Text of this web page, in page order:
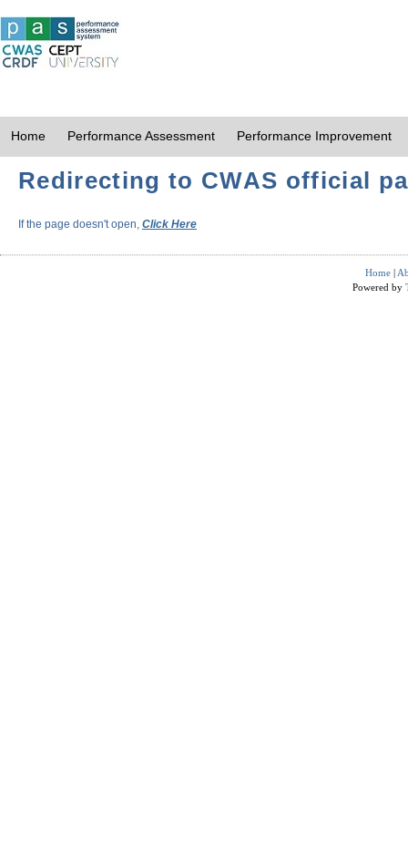
Home Performance Assessment Performance Improvement
Redirecting to CWAS official
If the page doesn't open, Click Here
Home |
Powered by